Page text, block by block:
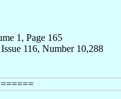
1, Page 165
116, Number 10,288